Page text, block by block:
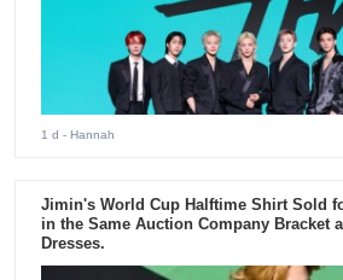
1 d - Hannah
Jimin's World Cup Halftime Shirt Sold
in the Same Auction Company Bracket
Dresses.